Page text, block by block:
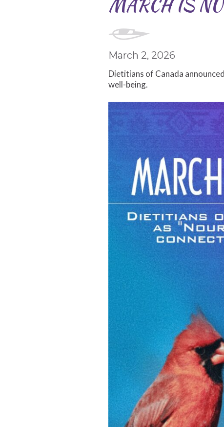
March 2, 2026
Dietitians of Canada
well-being.